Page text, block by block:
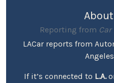
Reporting from
LACar reports from
If it’s connected to L.A.